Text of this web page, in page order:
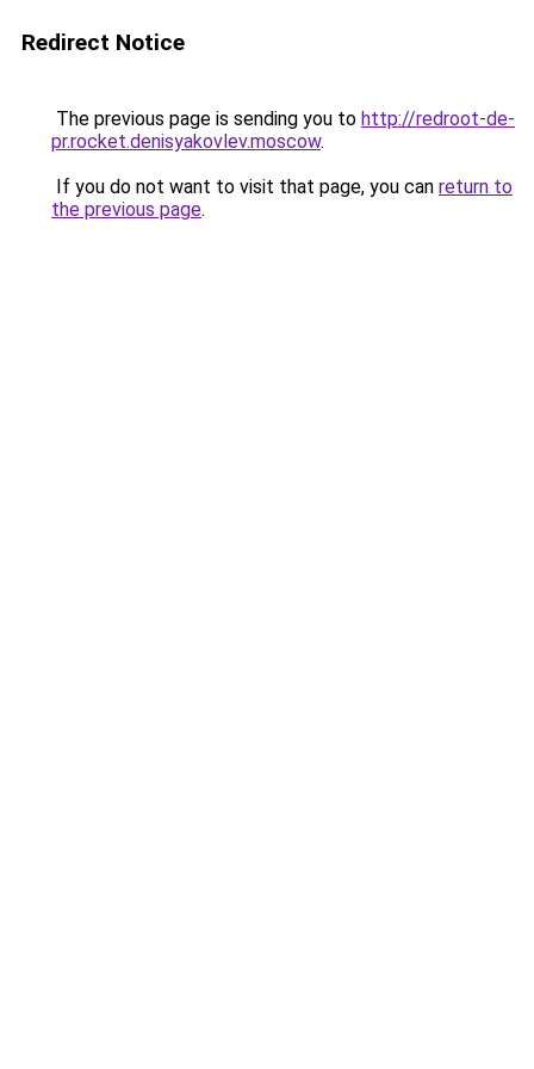
Redirect Notice
The previous page is sending you to http://redroot-de-
pr.rocket.denisyakovlev.moscow.
If you do not want to visit that page, you can return to
the previous page.